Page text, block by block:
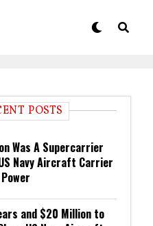
POSTS
Was A Supercarrier
Navy Aircraft Carrier
and $20 Million to